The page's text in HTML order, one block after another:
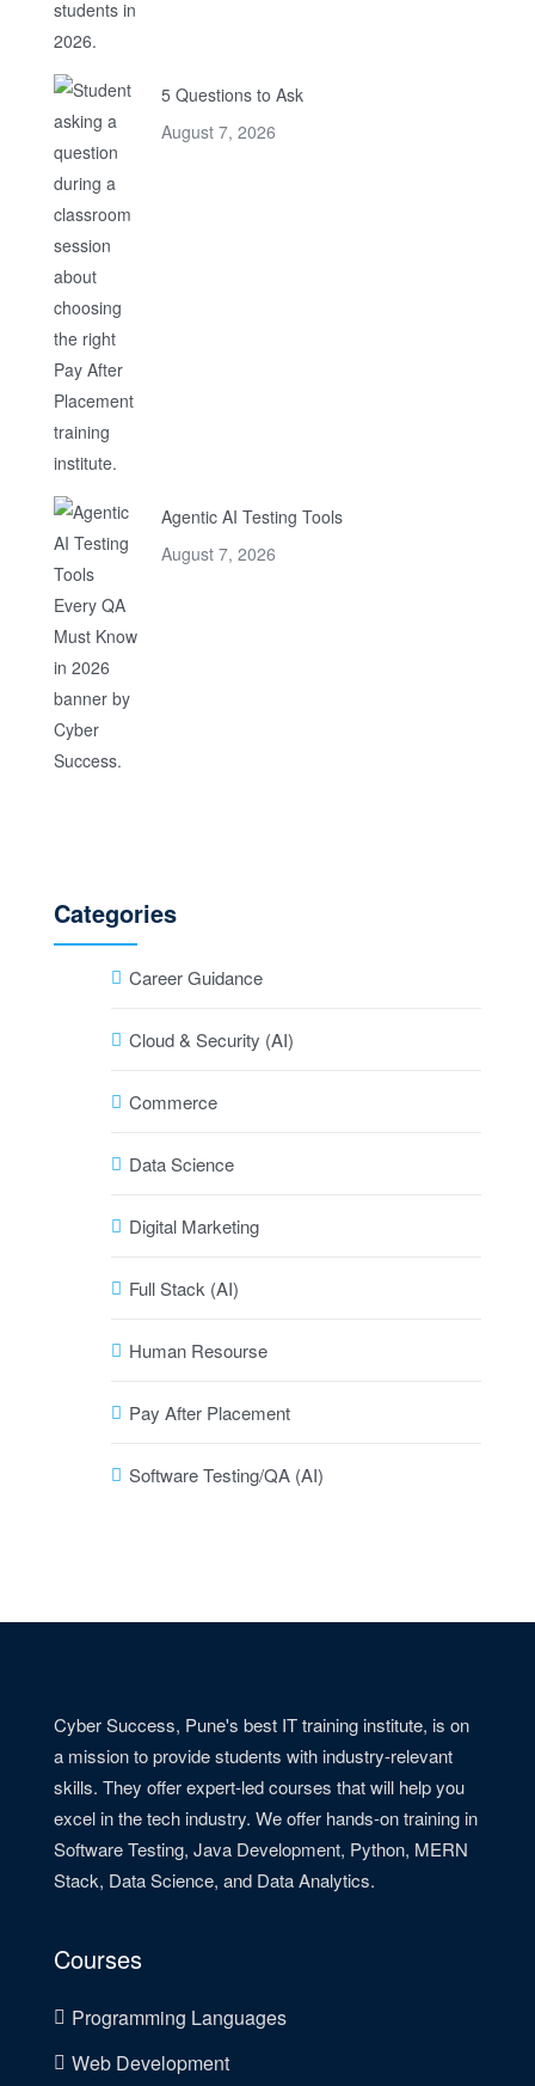
5 Questions to Ask
August 7, 2026
Agentic AI Testing Tools
August 7, 2026
Categories
Career Guidance
Cloud & Security (AI)
Commerce
Data Science
Digital Marketing
Full Stack (AI)
Human Resourse
Pay After Placement
Software Testing/QA (AI)
Cyber Success, Pune's best IT training institute, is on
a mission to provide students with industry-relevant
skills. They offer expert-led courses that will help you
excel in the tech industry. We offer hands-on training in
Software Testing, Java Development, Python, MERN
Stack, Data Science, and Data Analytics.
Courses
Programming Languages
Web Development